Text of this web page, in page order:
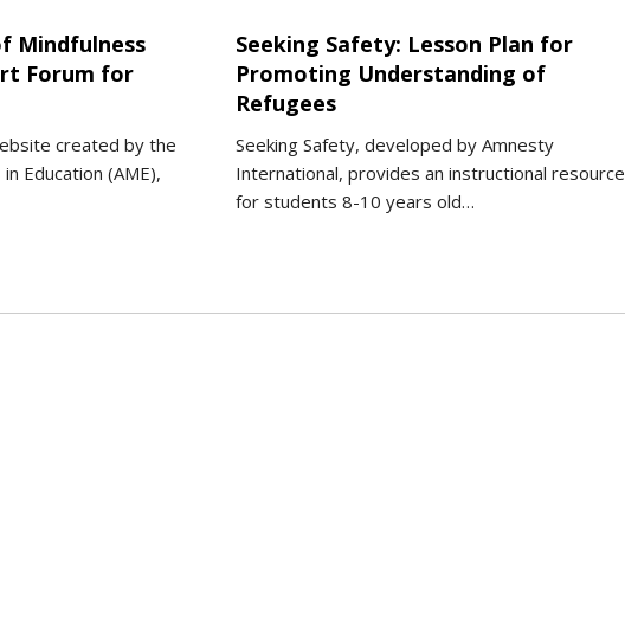
Mindfulness
Forum for
created by the
Education (AME),
Seeking Safety: Lesson Plan for
Promoting Understanding of
Refugees
Seeking Safety, developed by Amnesty
International, provides an instructional resource
for students 8-10 years old…